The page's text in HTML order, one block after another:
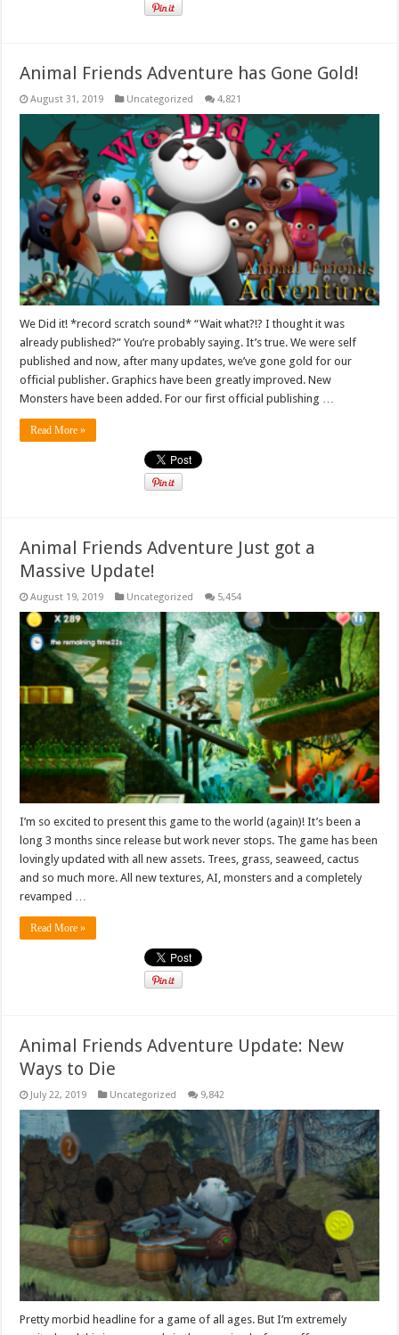
Animal Friends Adventure has Gone Gold!
August 31, 2019 Uncategorized 4,821
We Did it! *record scratch sound* “Wait what?!? I thought it was
already published?” You’re probably saying. It’s true. We were self
published and now, after many updates, we’ve gone gold for our
official publisher. Graphics have been greatly improved. New
Monsters have been added. For our first official publishing …
Read More »
Animal Friends Adventure Just got a
Massive Update!
August 19, 2019 Uncategorized 5,454
I’m so excited to present this game to the world (again)! It’s been a
long 3 months since release but work never stops. The game has been
lovingly updated with all new assets. Trees, grass, seaweed, cactus
and so much more. All new textures, AI, monsters and a completely
revamped …
Read More »
Animal Friends Adventure Update: New
Ways to Die
July 22, 2019 Uncategorized 9,842
Pretty morbid headline for a game of all ages. But I’m extremely